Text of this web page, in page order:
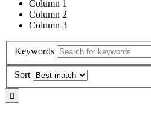
Column 1
Column 2
Column 3
Keywords
Sort